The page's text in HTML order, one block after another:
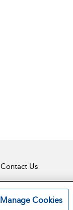
Contact Us
Manage Cookies